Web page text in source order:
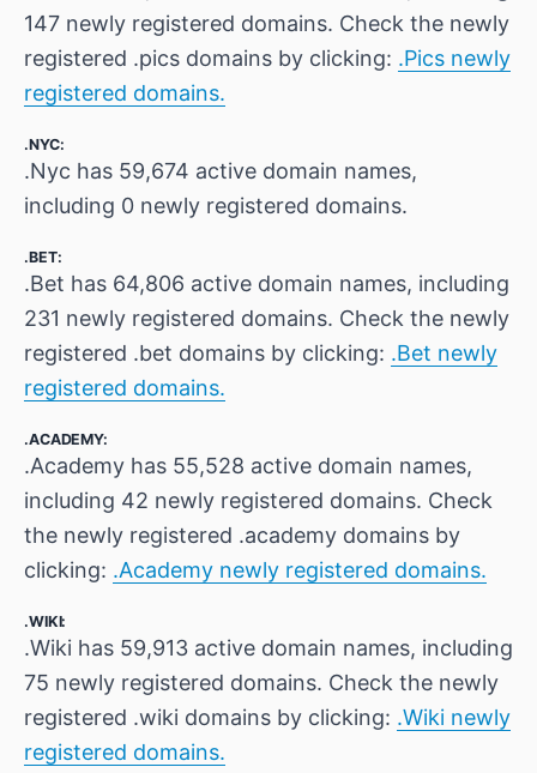
147 newly registered domains. Check the newly
registered .pics domains by clicking: .Pics newly
registered domains.
.NYC:
.Nyc has 59,674 active domain names,
including 0 newly registered domains.
.BET:
.Bet has 64,806 active domain names, including
231 newly registered domains. Check the newly
registered .bet domains by clicking: .Bet newly
registered domains.
.ACADEMY:
.Academy has 55,528 active domain names,
including 42 newly registered domains. Check
the newly registered .academy domains by
clicking: .Academy newly registered domains.
.WIKI:
.Wiki has 59,913 active domain names, including
75 newly registered domains. Check the newly
registered .wiki domains by clicking: .Wiki newly
registered domains.